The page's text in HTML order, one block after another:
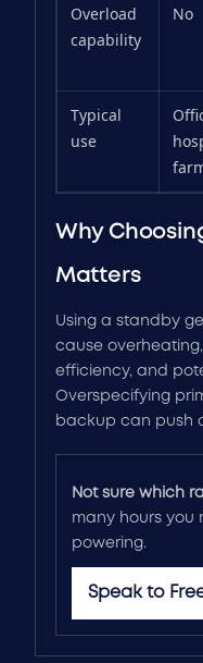
Overload
capability
No
Typical
use
Why
Matters
Using a standby
cause
efficiency, and
Overspecifying
backup can push
Not sure which
many hours you
powering.
Speak to